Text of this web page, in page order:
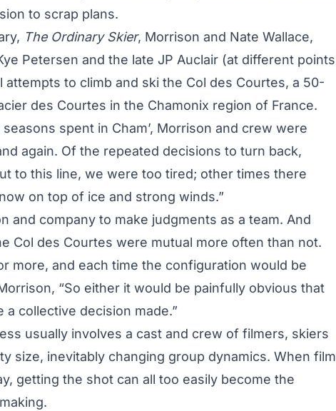
to scrap plans.
The Ordinary Skier, Morrison and Nate Wallace,
Petersen and the late JP Auclair (at different points
to climb and ski the Col des Courtes, a 50-
des Courtes in the Chamonix region of France.
spent in Cham’, Morrison and crew were
again. Of the repeated decisions to turn back,
to this line, we were too tired; other times there
on top of ice and strong winds.”
and company to make judgments as a team. And
Col des Courtes were mutual more often than not.
more, and each time the configuration would be
“So either it would be painfully obvious that
collective decision made.”
usually involves a cast and crew of filmers, skiers
size, inevitably changing group dynamics. When film
getting the shot can all too easily become the